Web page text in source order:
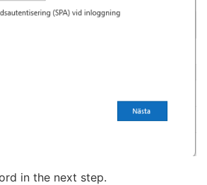
in the next step.